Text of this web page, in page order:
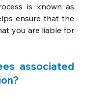
is known as
ensure that the
you are liable for
associated